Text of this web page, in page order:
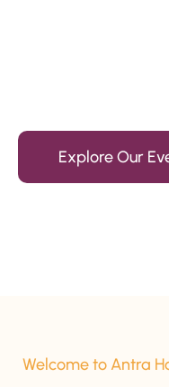
Explore Our
Welcome to Antra